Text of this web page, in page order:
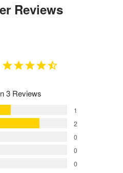
Reviews
3 Reviews
1
2
0
0
0